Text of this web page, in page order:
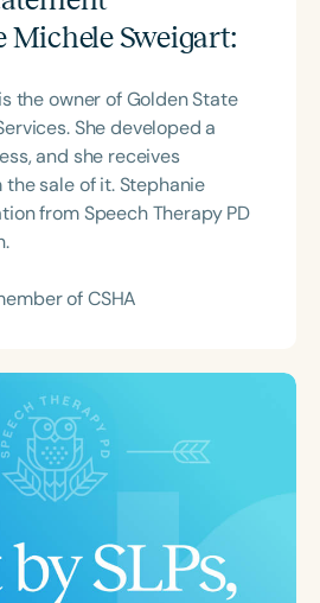
Michele Sweigart:
the owner of Golden State
She developed a
and she receives
sale of it. Stephanie
from Speech Therapy PD
of CSHA